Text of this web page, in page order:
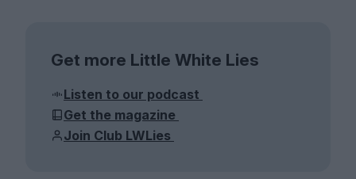
Get more Little White Lies
Listen to our podcast
Get the magazine
Join Club LWLies